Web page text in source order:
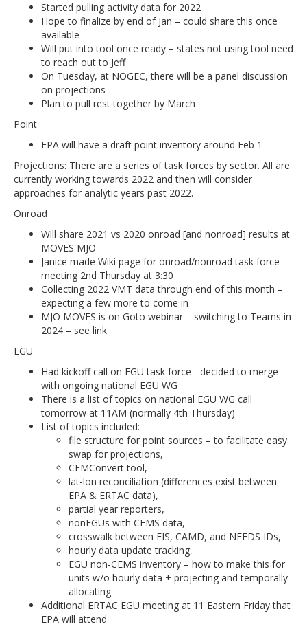
Started pulling activity data for 2022
Hope to finalize by end of Jan – could share this once
available
Will put into tool once ready – states not using tool need
to reach out to Jeff
On Tuesday, at NOGEC, there will be a panel discussion
on projections
Plan to pull rest together by March
Point
EPA will have a draft point inventory around Feb 1
Projections: There are a series of task forces by sector. All are
currently working towards 2022 and then will consider
approaches for analytic years past 2022.
Onroad
Will share 2021 vs 2020 onroad [and nonroad] results at
MOVES MJO
Janice made Wiki page for onroad/nonroad task force –
meeting 2nd Thursday at 3:30
Collecting 2022 VMT data through end of this month –
expecting a few more to come in
MJO MOVES is on Goto webinar – switching to Teams in
2024 – see link
EGU
Had kickoff call on EGU task force - decided to merge
with ongoing national EGU WG
There is a list of topics on national EGU WG call
tomorrow at 11AM (normally 4th Thursday)
List of topics included:
file structure for point sources – to facilitate easy
swap for projections,
CEMConvert tool,
lat-lon reconciliation (differences exist between
EPA & ERTAC data),
partial year reporters,
nonEGUs with CEMS data,
crosswalk between EIS, CAMD, and NEEDS IDs,
hourly data update tracking,
EGU non-CEMS inventory – how to make this for
units w/o hourly data + projecting and temporally
allocating
Additional ERTAC EGU meeting at 11 Eastern Friday that
EPA will attend